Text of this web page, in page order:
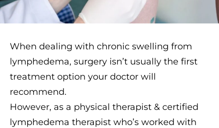
When dealing with chronic swelling from
lymphedema, surgery isn’t usually the first
treatment option your doctor will
recommend.
However, as a physical therapist & certified
lymphedema therapist who’s worked with